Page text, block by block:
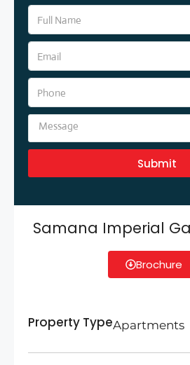
Submit
Samana Imperial
Brochure
Property TypeApartments